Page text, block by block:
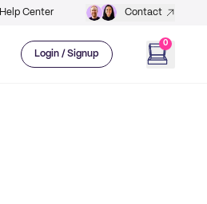
Help Center Contact
Login / Signup
0